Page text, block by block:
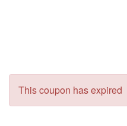
This coupon has expired